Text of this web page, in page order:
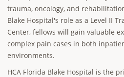
trauma, oncology, and
Blake Hospital's role as a Level II
Center, fellows will gain valuable
complex pain cases in both
environments.
HCA Florida Blake Hospital is the